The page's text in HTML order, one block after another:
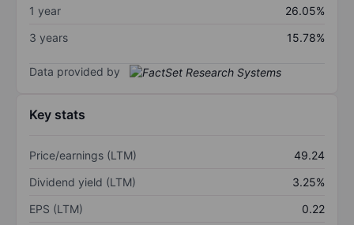
1 year
26.05%
3 years
15.78%
Data provided by
Key stats
Price/earnings (LTM)
49.24
Dividend yield (LTM)
3.25%
EPS (LTM)
0.22